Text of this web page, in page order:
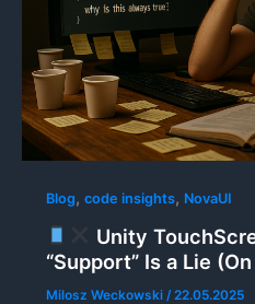
Blog, code insights, NovaUI
Unity
“Support” Is a Lie
Milosz Weckowski /22.05.2025